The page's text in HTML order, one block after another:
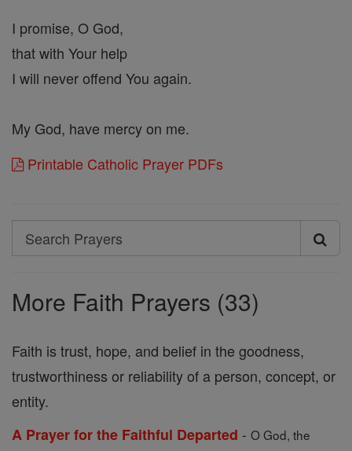
I promise, O God,
that with Your help
I will never offend You again.
My God, have mercy on me.
Printable Catholic Prayer PDFs
Search
Search
More Faith Prayers (33)
Faith is trust, hope, and belief in the goodness,
trustworthiness or reliability of a person, concept, or
entity.
A Prayer for the Faithful Departed - O God, the